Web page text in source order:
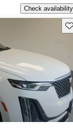
Check availability